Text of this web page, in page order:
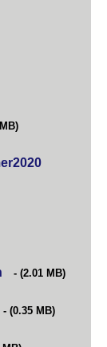
new tab)
(opens in new tab)
(2.01 MB)
(opens in new tab)
(0.35 MB)